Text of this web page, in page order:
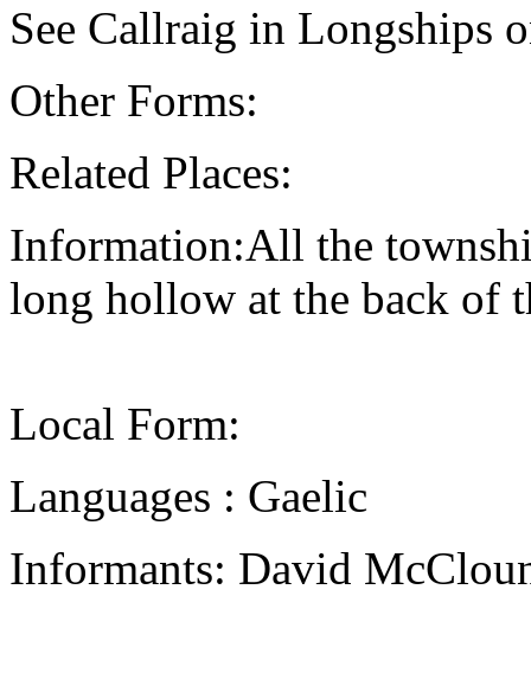
See Callraig in Longships
Other Forms:
Related Places:
Information:All the
long hollow at the back of
Local Form:
Languages : Gaelic
Informants: David